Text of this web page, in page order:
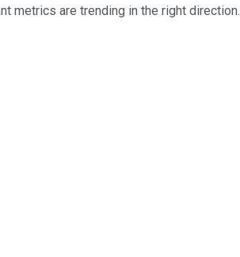
metrics are trending in the right direction.